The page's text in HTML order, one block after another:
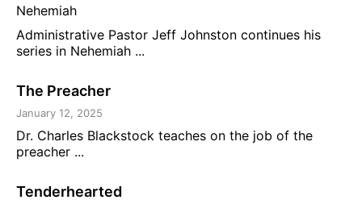
Nehemiah
Administrative Pastor Jeff Johnston continues his
series in Nehemiah ...
The Preacher
January 12, 2025
Dr. Charles Blackstock teaches on the job of the
preacher ...
Tenderhearted